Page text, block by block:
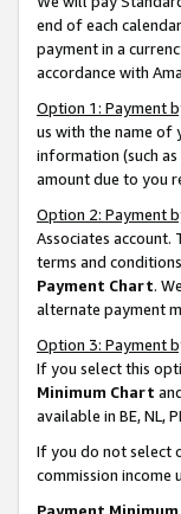
end of each
payment in a
accordance with
Option 1: Payment
us with the name of
information (such
amount due to you
Option 2: Payment
Associates
terms and
Payment Chart.
alternate payment
Option 3: Payment
If you select this
Minimum Chart
available in BE, NL,
If you do not select
commission
Payment